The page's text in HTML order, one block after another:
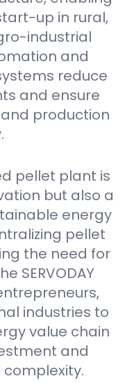
up in rural,
industrial
and
reduce
and ensure
production
pellet plant is
but also a
energy
pellet
the need for
SERVODAY
industries to
value chain
and